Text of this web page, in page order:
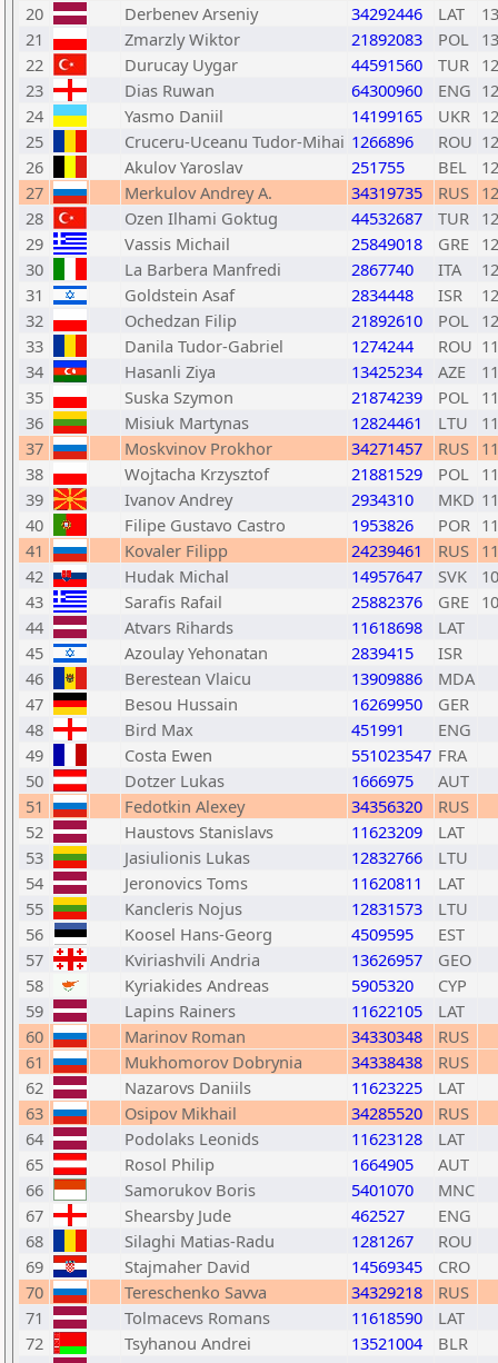
20
Derbenev Arseniy 34292446 LAT
21
Zmarzly Wiktor 21892083 POL
22
Durucay Uygar 44591560 TUR
23
Dias Ruwan 64300960 ENG
24
Yasmo Daniil 14199165 UKR
25
Cruceru-Uceanu Tudor-Mihai 1266896 ROU
26
Akulov Yaroslav 251755 BEL
27
Merkulov Andrey A. 34319735 RUS
28
Ozen Ilhami Goktug 44532687 TUR
29
Vassis Michail 25849018 GRE
30
La Barbera Manfredi 2867740 ITA
31
Goldstein Asaf 2834448 ISR
32
Ochedzan Filip 21892610 POL
33
Danila Tudor-Gabriel 1274244 ROU
34
Hasanli Ziya 13425234 AZE
35
Suska Szymon 21874239 POL
36
Misiuk Martynas 12824461 LTU
37
Moskvinov Prokhor 34271457 RUS
38
Wojtacha Krzysztof 21881529 POL
39
Ivanov Andrey 2934310 MKD
40
Filipe Gustavo Castro 1953826 POR
41
Kovaler Filipp 24239461 RUS
42
Hudak Michal 14957647 SVK
43
Sarafis Rafail 25882376 GRE
44
Atvars Rihards 11618698
LAT
45
Azoulay Yehonatan 2839415
ISR
46
Berestean Vlaicu 13909886
MDA
47
Besou Hussain 16269950
GER
48
Bird Max 451991
ENG
49
Costa Ewen 551023547 FRA
50
Dotzer Lukas 1666975
AUT
51
Fedotkin Alexey 34356320
RUS
52
Haustovs Stanislavs 11623209
LAT
53
Jasiulionis Lukas 12832766
LTU
54
Jeronovics Toms 11620811
LAT
55
Kancleris Nojus 12831573
LTU
56
Koosel Hans-Georg 4509595
EST
57
Kviriashvili Andria 13626957
GEO
58
Kyriakides Andreas 5905320
CYP
59
Lapins Rainers 11622105
LAT
60
Marinov Roman 34330348
RUS
61
Mukhomorov Dobrynia 34338438
RUS
62
Nazarovs Daniils 11623225
LAT
63
Osipov Mikhail 34285520
RUS
64
Podolaks Leonids 11623128
LAT
65
Rosol Philip 1664905
AUT
66
Samorukov Boris 5401070
MNC
67
Shearsby Jude 462527
ENG
68
Silaghi Matias-Radu 1281267
ROU
69
Stajmaher David 14569345
CRO
70
Tereschenko Savva 34329218
RUS
71
Tolmacevs Romans 11618590
LAT
72
Tsyhanou Andrei 13521004
BLR